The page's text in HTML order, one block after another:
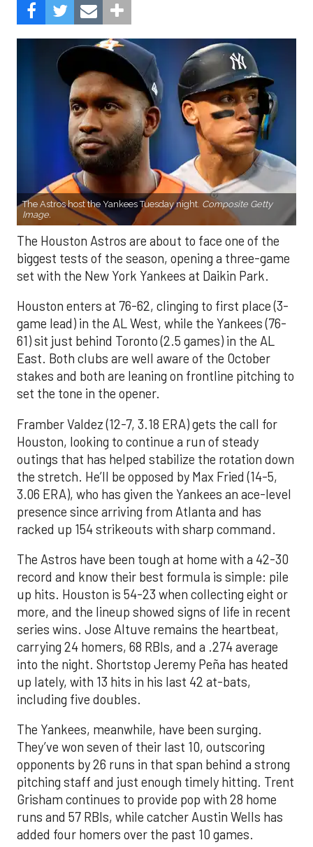
The Astros host the Yankees Tuesday night. Composite Getty
Image.
The Houston Astros are about to face one of the
biggest tests of the season, opening a three-game
set with the New York Yankees at Daikin Park.
Houston enters at 76-62, clinging to first place (3-
game lead) in the AL West, while the Yankees (76-
61) sit just behind Toronto (2.5 games) in the AL
East. Both clubs are well aware of the October
stakes and both are leaning on frontline pitching to
set the tone in the opener.
Framber Valdez (12-7, 3.18 ERA) gets the call for
Houston, looking to continue a run of steady
outings that has helped stabilize the rotation down
the stretch. He’ll be opposed by Max Fried (14-5,
3.06 ERA), who has given the Yankees an ace-level
presence since arriving from Atlanta and has
racked up 154 strikeouts with sharp command.
The Astros have been tough at home with a 42-30
record and know their best formula is simple: pile
up hits. Houston is 54-23 when collecting eight or
more, and the lineup showed signs of life in recent
series wins. Jose Altuve remains the heartbeat,
carrying 24 homers, 68 RBIs, and a .274 average
into the night. Shortstop Jeremy Peña has heated
up lately, with 13 hits in his last 42 at-bats,
including five doubles.
The Yankees, meanwhile, have been surging.
They’ve won seven of their last 10, outscoring
opponents by 26 runs in that span behind a strong
pitching staff and just enough timely hitting. Trent
Grisham continues to provide pop with 28 home
runs and 57 RBIs, while catcher Austin Wells has
added four homers over the past 10 games.